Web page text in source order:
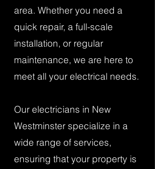
area. Whether you need a
quick repair, a full-scale
installation, or regular
maintenance, we are here to
meet all your electrical needs.
Our electricians in New
Westminster specialize in a
wide range of services,
ensuring that your property is